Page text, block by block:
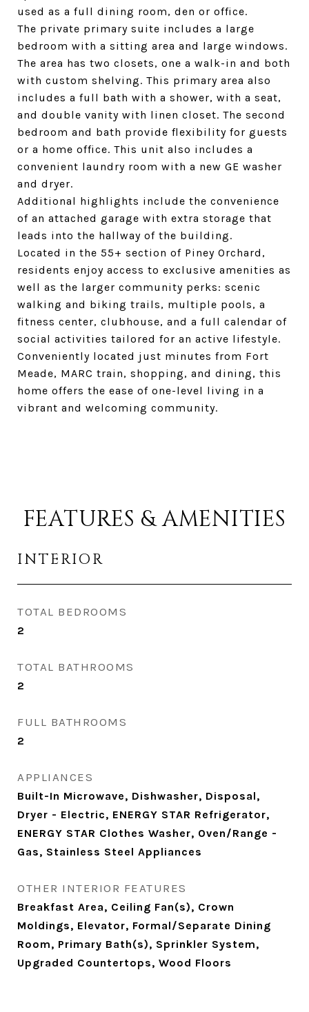
used as a full dining room, den or office.
The private primary suite includes a large
bedroom with a sitting area and large windows.
The area has two closets, one a walk-in and both
with custom shelving. This primary area also
includes a full bath with a shower, with a seat,
and double vanity with linen closet. The second
bedroom and bath provide flexibility for guests
or a home office. This unit also includes a
convenient laundry room with a new GE washer
and dryer.
Additional highlights include the convenience
of an attached garage with extra storage that
leads into the hallway of the building.
Located in the 55+ section of Piney Orchard,
residents enjoy access to exclusive amenities as
well as the larger community perks: scenic
walking and biking trails, multiple pools, a
fitness center, clubhouse, and a full calendar of
social activities tailored for an active lifestyle.
Conveniently located just minutes from Fort
Meade, MARC train, shopping, and dining, this
home offers the ease of one-level living in a
vibrant and welcoming community.
FEATURES & AMENITIES
INTERIOR
TOTAL BEDROOMS
2
TOTAL BATHROOMS
2
FULL BATHROOMS
2
APPLIANCES
Built-In Microwave, Dishwasher, Disposal,
Dryer - Electric, ENERGY STAR Refrigerator,
ENERGY STAR Clothes Washer, Oven/Range -
Gas, Stainless Steel Appliances
OTHER INTERIOR FEATURES
Breakfast Area, Ceiling Fan(s), Crown
Moldings, Elevator, Formal/Separate Dining
Room, Primary Bath(s), Sprinkler System,
Upgraded Countertops, Wood Floors